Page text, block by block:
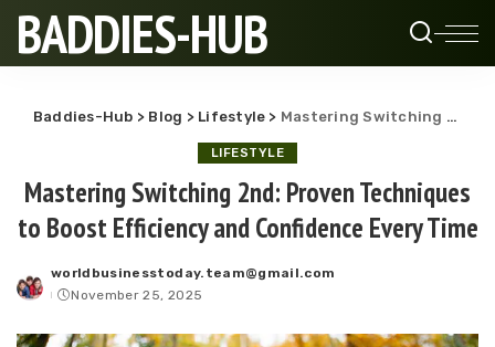
BADDIES-HUB
Baddies-Hub > Blog > Lifestyle > Mastering Switching 2nd: Proven Techniques to Boost Efficiency and Confidence Every Time
LIFESTYLE
Mastering Switching 2nd: Proven Techniques
to Boost Efficiency and Confidence Every Time
Posted
by
worldbusinesstoday.team@gmail.com
November 25, 2025